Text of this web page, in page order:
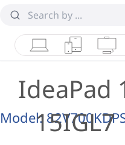
LaptopsTablets
IdeaPad
15IGL7
Model: